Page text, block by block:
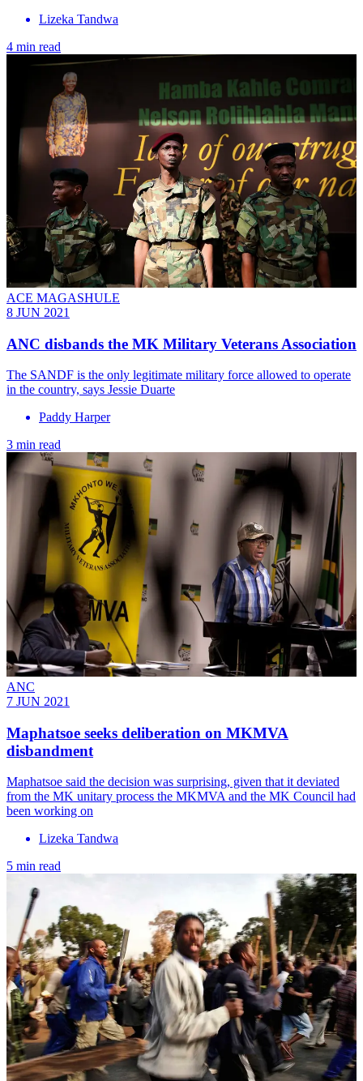
Lizeka Tandwa
4 min read
ACE MAGASHULE
8 JUN 2021
ANC disbands the MK Military Veterans Association
The SANDF is the only legitimate military force allowed to operate
in the country, says Jessie Duarte
Paddy Harper
3 min read
ANC
7 JUN 2021
Maphatsoe seeks deliberation on MKMVA
disbandment
Maphatsoe said the decision was surprising, given that it deviated
from the MK unitary process the MKMVA and the MK Council had
been working on
Lizeka Tandwa
5 min read